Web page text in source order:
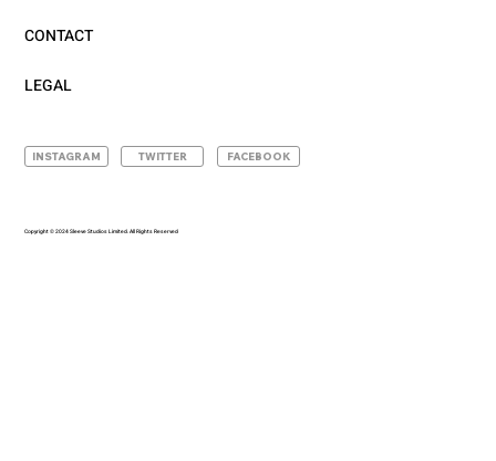
Copyright © 2024 Sleeve Studios Limited. All Rights Reserved
FACEBOOK
TWITTER
INSTAGRAM
CONTACT
LEGAL